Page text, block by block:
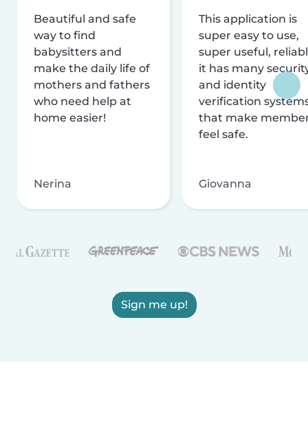
Beautiful and safe
way to find
babysitters and
make the daily life of
mothers and fathers
who need help at
home easier!
Nerina
This application is
super easy to use,
super useful,
it has many
and identity
verification
that make
feel safe.
Giovanna
Sign me up!